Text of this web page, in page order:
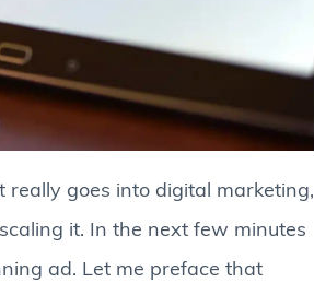
really goes into digital marketing,
it. In the next few minutes
ad. Let me preface that